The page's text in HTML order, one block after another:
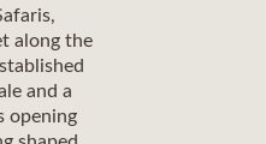
along the
and a
opening